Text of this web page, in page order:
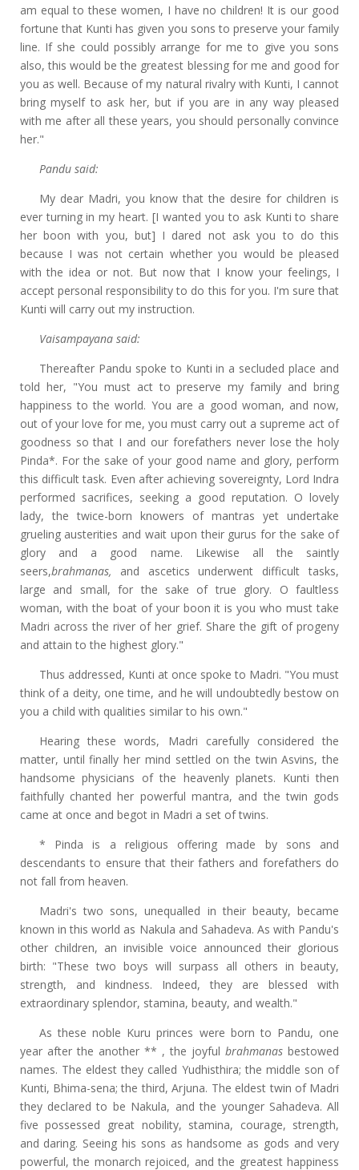
am equal to these women, I have no children! It is our good
fortune that Kunti has given you sons to preserve your family
line. If she could possibly arrange for me to give you sons
also, this would be the greatest blessing for me and good for
you as well. Because of my natural rivalry with Kunti, I cannot
bring myself to ask her, but if you are in any way pleased
with me after all these years, you should personally convince
her."
Pandu said:
My dear Madri, you know that the desire for children is
ever turning in my heart. [I wanted you to ask Kunti to share
her boon with you, but] I dared not ask you to do this
because I was not certain whether you would be pleased
with the idea or not. But now that I know your feelings, I
accept personal responsibility to do this for you. I'm sure that
Kunti will carry out my instruction.
Vaisampayana said:
Thereafter Pandu spoke to Kunti in a secluded place and
told her, "You must act to preserve my family and bring
happiness to the world. You are a good woman, and now,
out of your love for me, you must carry out a supreme act of
goodness so that I and our forefathers never lose the holy
Pinda*. For the sake of your good name and glory, perform
this difficult task. Even after achieving sovereignty, Lord Indra
performed sacrifices, seeking a good reputation. O lovely
lady, the twice-born knowers of mantras yet undertake
grueling austerities and wait upon their gurus for the sake of
glory and a good name. Likewise all the saintly
seers,brahmanas, and ascetics underwent difficult tasks,
large and small, for the sake of true glory. O faultless
woman, with the boat of your boon it is you who must take
Madri across the river of her grief. Share the gift of progeny
and attain to the highest glory."
Thus addressed, Kunti at once spoke to Madri. "You must
think of a deity, one time, and he will undoubtedly bestow on
you a child with qualities similar to his own."
Hearing these words, Madri carefully considered the
matter, until finally her mind settled on the twin Asvins, the
handsome physicians of the heavenly planets. Kunti then
faithfully chanted her powerful mantra, and the twin gods
came at once and begot in Madri a set of twins.
* Pinda is a religious offering made by sons and
descendants to ensure that their fathers and forefathers do
not fall from heaven.
Madri's two sons, unequalled in their beauty, became
known in this world as Nakula and Sahadeva. As with Pandu's
other children, an invisible voice announced their glorious
birth: "These two boys will surpass all others in beauty,
strength, and kindness. Indeed, they are blessed with
extraordinary splendor, stamina, beauty, and wealth."
As these noble Kuru princes were born to Pandu, one
year after the another ** , the joyfulbrahmanas bestowed
names. The eldest they called Yudhisthira; the middle son of
Kunti, Bhima-sena; the third, Arjuna. The eldest twin of Madri
they declared to be Nakula, and the younger Sahadeva. All
five possessed great nobility, stamina, courage, strength,
and daring. Seeing his sons as handsome as gods and very
powerful, the monarch rejoiced, and the greatest happiness